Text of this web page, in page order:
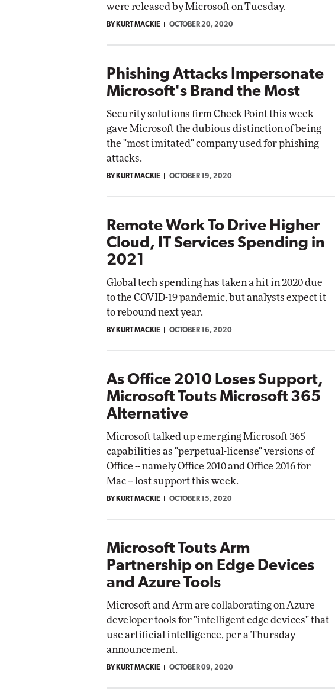
were released by Microsoft on Tuesday.
BY KURT MACKIE OCTOBER 20, 2020
Phishing Attacks Impersonate
Microsoft's Brand the Most
Security solutions firm Check Point this week
gave Microsoft the dubious distinction of being
the "most imitated" company used for phishing
attacks.
BY KURT MACKIE OCTOBER 19, 2020
Remote Work To Drive Higher
Cloud, IT Services Spending in
2021
Global tech spending has taken a hit in 2020 due
to the COVID-19 pandemic, but analysts expect it
to rebound next year.
BY KURT MACKIE OCTOBER 16, 2020
As Office 2010 Loses Support,
Microsoft Touts Microsoft 365
Alternative
Microsoft talked up emerging Microsoft 365
capabilities as "perpetual-license" versions of
Office -- namely Office 2010 and Office 2016 for
Mac -- lost support this week.
BY KURT MACKIE OCTOBER 15, 2020
Microsoft Touts Arm
Partnership on Edge Devices
and Azure Tools
Microsoft and Arm are collaborating on Azure
developer tools for "intelligent edge devices" that
use artificial intelligence, per a Thursday
announcement.
BY KURT MACKIE OCTOBER 09, 2020